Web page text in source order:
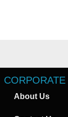
CORPORATE
About Us